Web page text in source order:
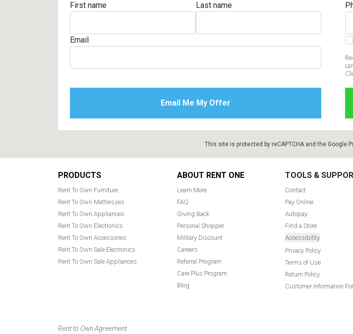
First name Last name
Email
This site is protected by reCAPTCHA and the Google
Footer
PRODUCTS
Rent To Own Furniture
Rent To Own Mattresses
Rent To Own Appliances
Rent To Own Electronics
Rent To Own Accessories
Rent To Own Sale Electronics
Rent To Own Sale Appliances
ABOUT RENT ONE
Learn More
FAQ
Giving Back
Personal Shopper
Military Discount
Careers
Referral Program
Care Plus Program
Blog
TOOLS &
Contact
Pay Online
Autopay
Find a Store
Accessibility
Privacy Policy
Terms of Use
Return Policy
Customer Information
Rent to Own Agreement